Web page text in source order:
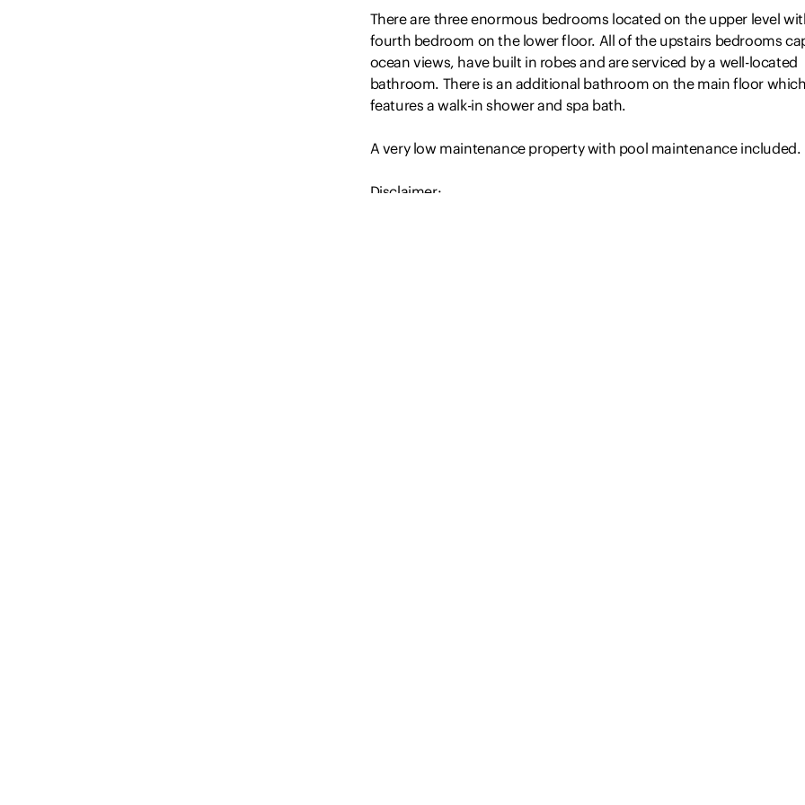
There are three enormous bedrooms located on the upper level
fourth bedroom on the lower floor. All of the upstairs bedrooms
ocean views, have built in robes and are serviced by a well-located
bathroom. There is an additional bathroom on the main floor which
features a walk-in shower and spa bath.
A very low maintenance property with pool maintenance included.
Disclaimer: